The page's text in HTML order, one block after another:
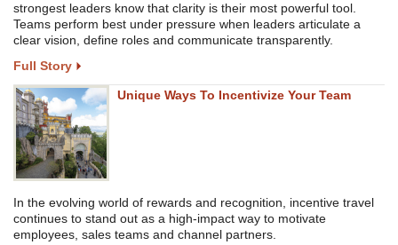
strongest leaders know that clarity is their most powerful tool.
Teams perform best under pressure when leaders articulate a
clear vision, define roles and communicate transparently.
Full Story
Unique Ways To Incentivize Your Team
In the evolving world of rewards and recognition, incentive travel
continues to stand out as a high-impact way to motivate
employees, sales teams and channel partners.